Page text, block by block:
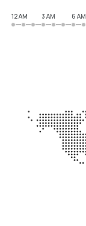
12 AM
3 AM 6 AM